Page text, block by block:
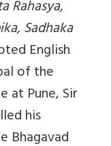
Rahasya,
Sadhaka
English
of the
at Pune, Sir
his
Bhagavad